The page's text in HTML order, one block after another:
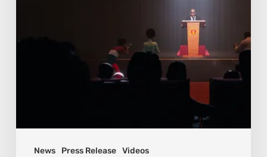
News Press Release Videos